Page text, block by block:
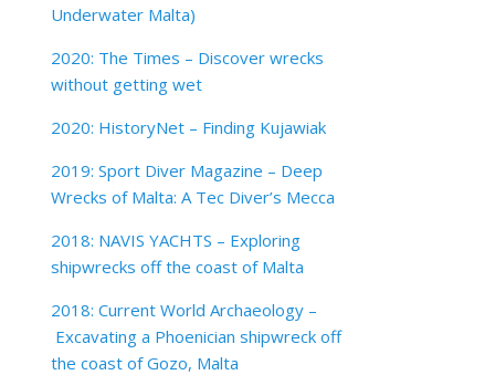
Underwater Malta)
2020: The Times – Discover wrecks
without getting wet
2020: HistoryNet – Finding Kujawiak
2019: Sport Diver Magazine – Deep
Wrecks of Malta: A Tec Diver’s Mecca
2018: NAVIS YACHTS – Exploring
shipwrecks off the coast of Malta
2018: Current World Archaeology –
Excavating a Phoenician shipwreck off
the coast of Gozo, Malta